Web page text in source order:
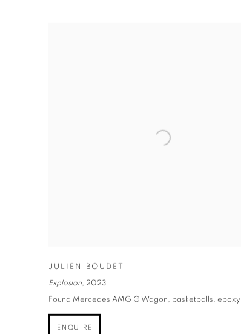
JULIEN BOUDET
Explosion 2023
Found Mercedes AMG G Wagon, basketballs, epoxy
ENQUIRE